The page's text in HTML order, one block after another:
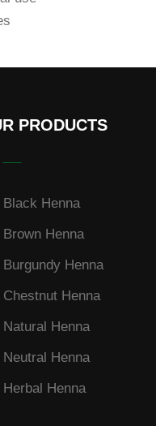
PRODUCTS
Black Henna
Brown Henna
Burgundy Henna
Chestnut Henna
Natural Henna
Neutral Henna
Herbal Henna